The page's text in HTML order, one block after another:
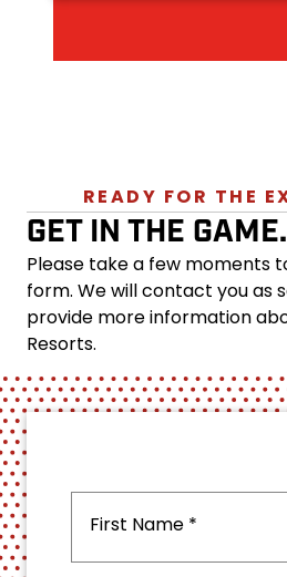
READY FOR THE
GET IN THE GAME.
Please take a few moments
form. We will contact you as
provide more information
Resorts.